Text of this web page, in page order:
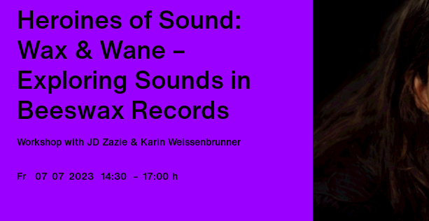
Heroines of Sound:
Wax & Wane –
Exploring Sounds in
Beeswax Records
Workshop with JD Zazie & Karin Weissenbrunner
Fr 07 07 2023 14:30 – 17:00 h
Low
How
Your
Workshop with
07